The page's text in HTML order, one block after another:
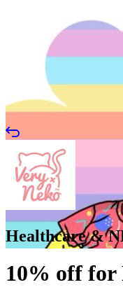
Healthcare &
10% off for